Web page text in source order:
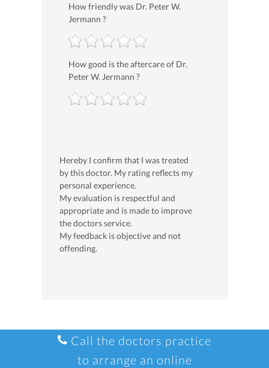
How friendly was Dr. Peter W.
Jermann ?
How good is the aftercare of Dr.
Peter W. Jermann ?
Hereby I confirm that I was treated
by this doctor. My rating reflects my
personal experience.
My evaluation is respectful and
appropriate and is made to improve
the doctors service.
My feedback is objective and not
offending.
Call the doctors practice
to arrange an online